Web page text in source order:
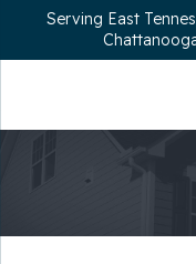
Serving East